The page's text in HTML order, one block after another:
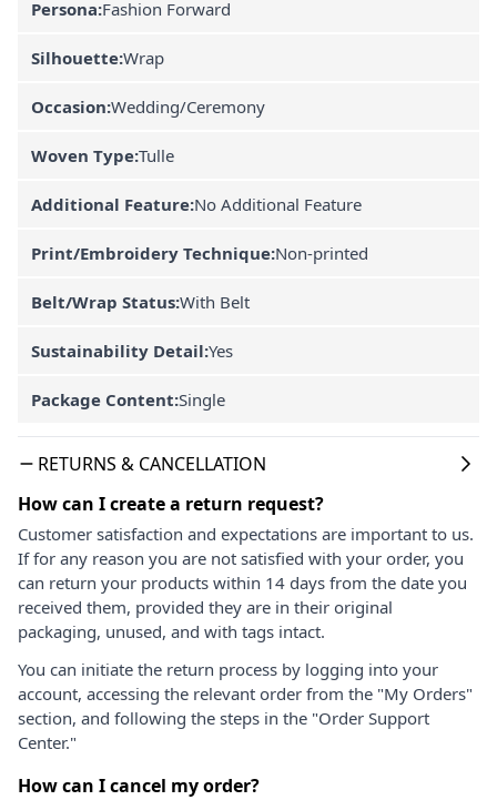
Persona:Fashion Forward
Silhouette:Wrap
Occasion:Wedding/Ceremony
Woven Type:Tulle
Additional Feature:No Additional Feature
Print/Embroidery Technique:Non-printed
Belt/Wrap Status:With Belt
Sustainability Detail:Yes
Package Content:Single
RETURNS & CANCELLATION
How can I create a return request?
Customer satisfaction and expectations are important to us.
If for any reason you are not satisfied with your order, you
can return your products within 14 days from the date you
received them, provided they are in their original
packaging, unused, and with tags intact.
You can initiate the return process by logging into your
account, accessing the relevant order from the "My Orders"
section, and following the steps in the "Order Support
Center."
How can I cancel my order?